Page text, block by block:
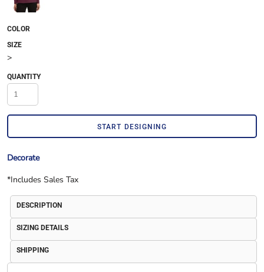
COLOR
SIZE
>
QUANTITY
START DESIGNING
Decorate
*Includes Sales Tax
DESCRIPTION
SIZING DETAILS
SHIPPING